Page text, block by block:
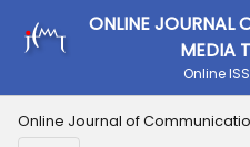
ONLINE JOURNAL
MEDIA
Online
Online Journal of